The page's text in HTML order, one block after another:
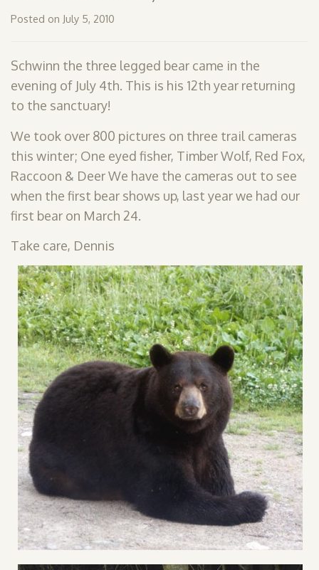
ADMISSION
Posted on July 5, 2010
Schwinn the three legged bear came in the
evening of July 4th. This is his 12th year returning
to the sanctuary!
We took over 800 pictures on three trail cameras
this winter; One eyed fisher, Timber Wolf, Red Fox,
Raccoon & Deer We have the cameras out to see
when the first bear shows up, last year we had our
first bear on March 24.
Take care, Dennis